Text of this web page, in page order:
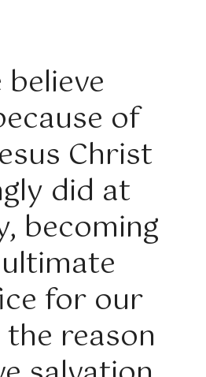
believe
of
Christ
did at
becoming
for our
reason